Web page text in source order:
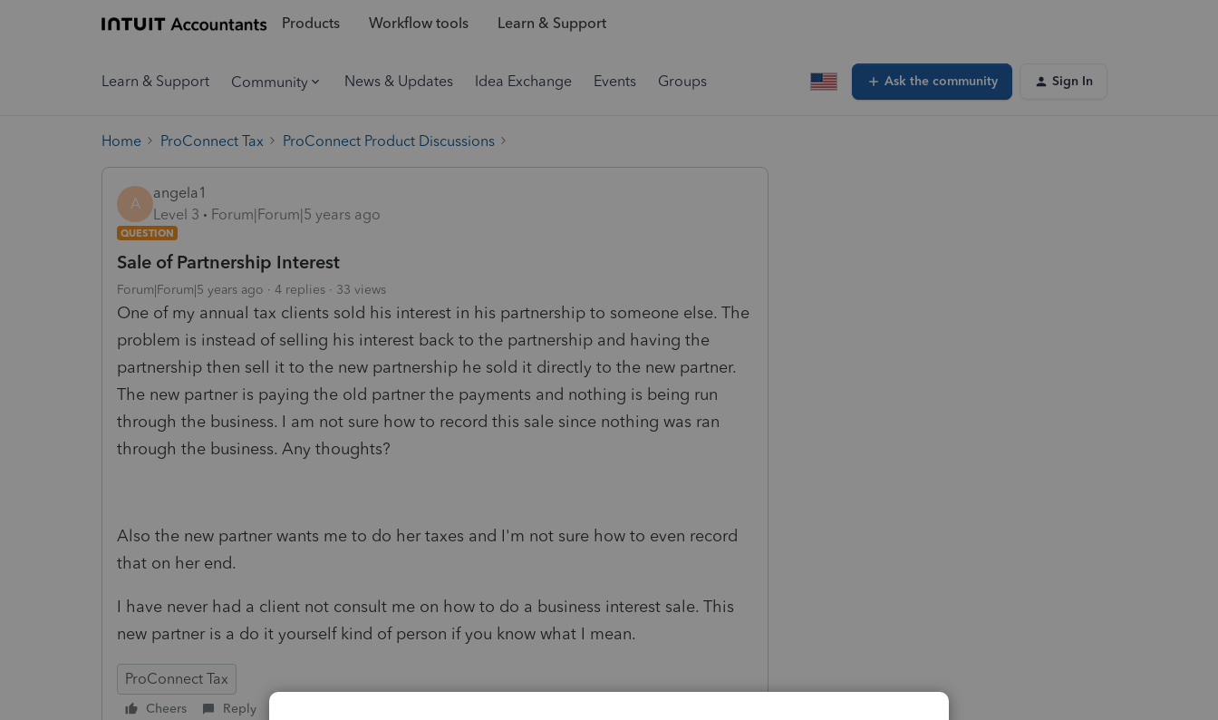
Products Workflow tools Learn & Support
Learn & Support Community News & Updates Idea Exchange Events Groups Ask the community Sign In
Home ProConnect Tax ProConnect Product Discussions
A
angela1
Level 3
Forum|Forum|5 years ago
QUESTION
Sale of Partnership Interest
Forum|Forum|5 years ago 4 replies 33 views
One of my annual tax clients sold his interest in his partnership to someone else. The
problem is instead of selling his interest back to the partnership and having the
partnership then sell it to the new partnership he sold it directly to the new partner.
The new partner is paying the old partner the payments and nothing is being run
through the business. I am not sure how to record this sale since nothing was ran
through the business. Any thoughts?
Also the new partner wants me to do her taxes and I'm not sure how to even record
that on her end.
I have never had a client not consult me on how to do a business interest sale. This
new partner is a do it yourself kind of person if you know what I mean.
ProConnect Tax
Cheers Reply